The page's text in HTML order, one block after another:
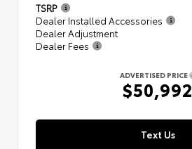
TSRP
Dealer Installed Accessories
Dealer Adjustment
Dealer Fees
ADVERTISED PRICE
$50,992
Text Us